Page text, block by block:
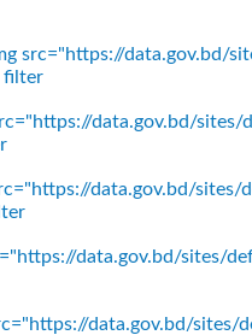
src="https://data.gov.bd/
filter
data.gov.bd/
data.gov.bd/
data.gov.bd/sites/
data.gov.bd/